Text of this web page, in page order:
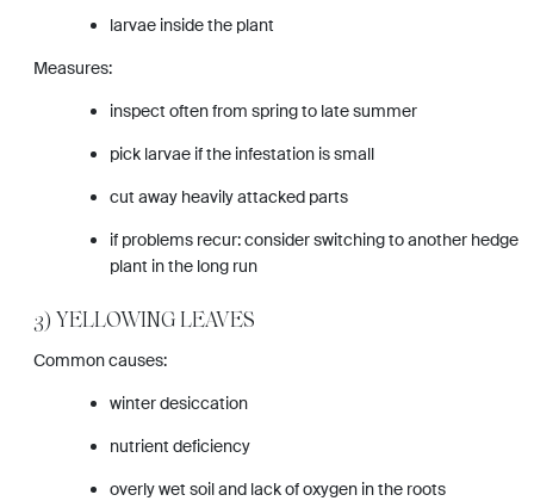
larvae inside the plant
Measures:
inspect often from spring to late summer
pick larvae if the infestation is small
cut away heavily attacked parts
if problems recur: consider switching to another hedge
plant in the long run
3) YELLOWING LEAVES
Common causes:
winter desiccation
nutrient deficiency
overly wet soil and lack of oxygen in the roots